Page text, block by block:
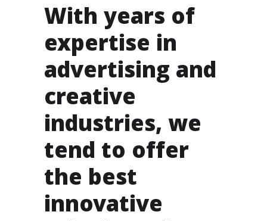
With years of
expertise in
advertising and
creative
industries, we
tend to offer
the best
innovative